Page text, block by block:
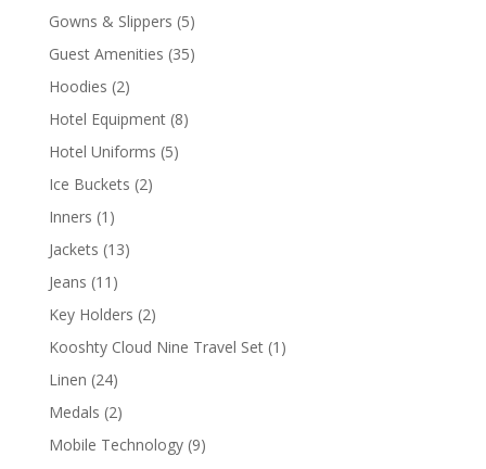
products
Gowns & Slippers 55
products
Guest Amenities 3535
Hoodies 22
products
Hotel Equipment 88
Hotel Uniforms 55
Ice Buckets 22
Inners 1 1
product
Jackets 1313
Jeans 11 11
products
Key Holders 22
products
Kooshty Cloud Nine Travel Set 1 1
Linen 2424
products
Medals 22
products
Mobile Technology 99